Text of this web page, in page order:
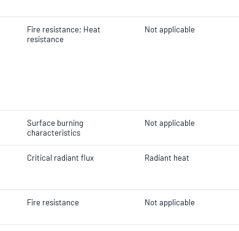
Fire resistance; Heat
resistance
Not applicable
Surface burning
characteristics
Not applicable
Critical radiant flux Radiant heat
Fire resistance Not applicable